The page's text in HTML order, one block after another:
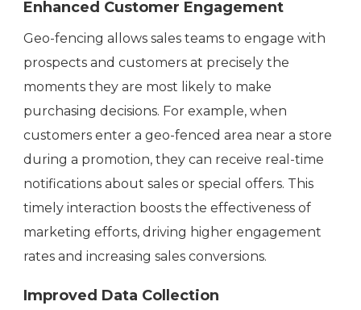
Enhanced Customer Engagement
Geo-fencing allows sales teams to engage with
prospects and customers at precisely the
moments they are most likely to make
purchasing decisions. For example, when
customers enter a geo-fenced area near a store
during a promotion, they can receive real-time
notifications about sales or special offers. This
timely interaction boosts the effectiveness of
marketing efforts, driving higher engagement
rates and increasing sales conversions.
Improved Data Collection